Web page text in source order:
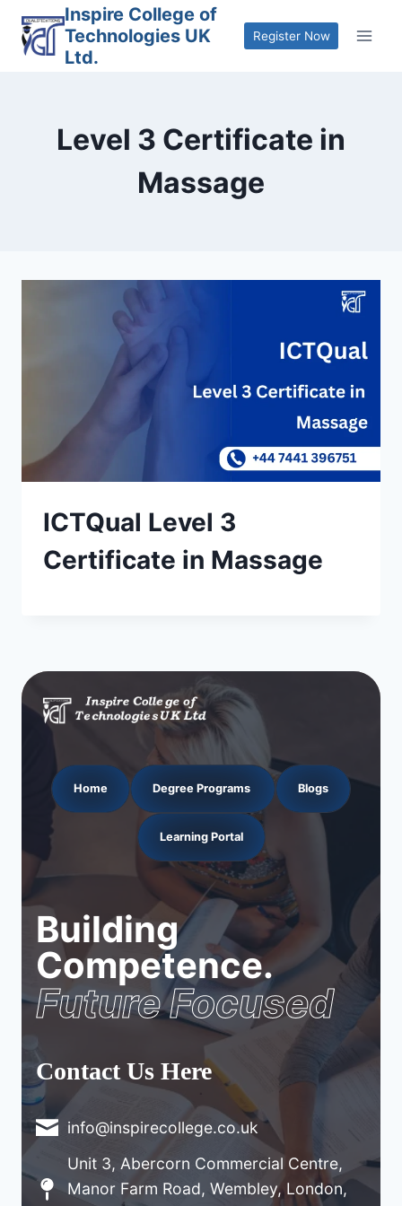
content
Inspire College of
Technologies UK
Ltd.
Register Now
Level 3 Certificate in
Massage
ICTQual Level 3
Certificate in Massage
Home Degree Programs Blogs
Learning Portal
Building
Competence.
Future Focused
Contact Us Here
info@inspirecollege.co.uk
Unit 3, Abercorn Commercial Centre,
Manor Farm Road, Wembley, London,